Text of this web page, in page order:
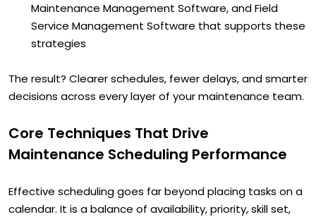
Maintenance Management Software, and Field
Service Management Software that supports these
strategies
The result? Clearer schedules, fewer delays, and smarter
decisions across every layer of your maintenance team.
Core Techniques That Drive
Maintenance Scheduling Performance
Effective scheduling goes far beyond placing tasks on a
calendar. It is a balance of availability, priority, skill set,